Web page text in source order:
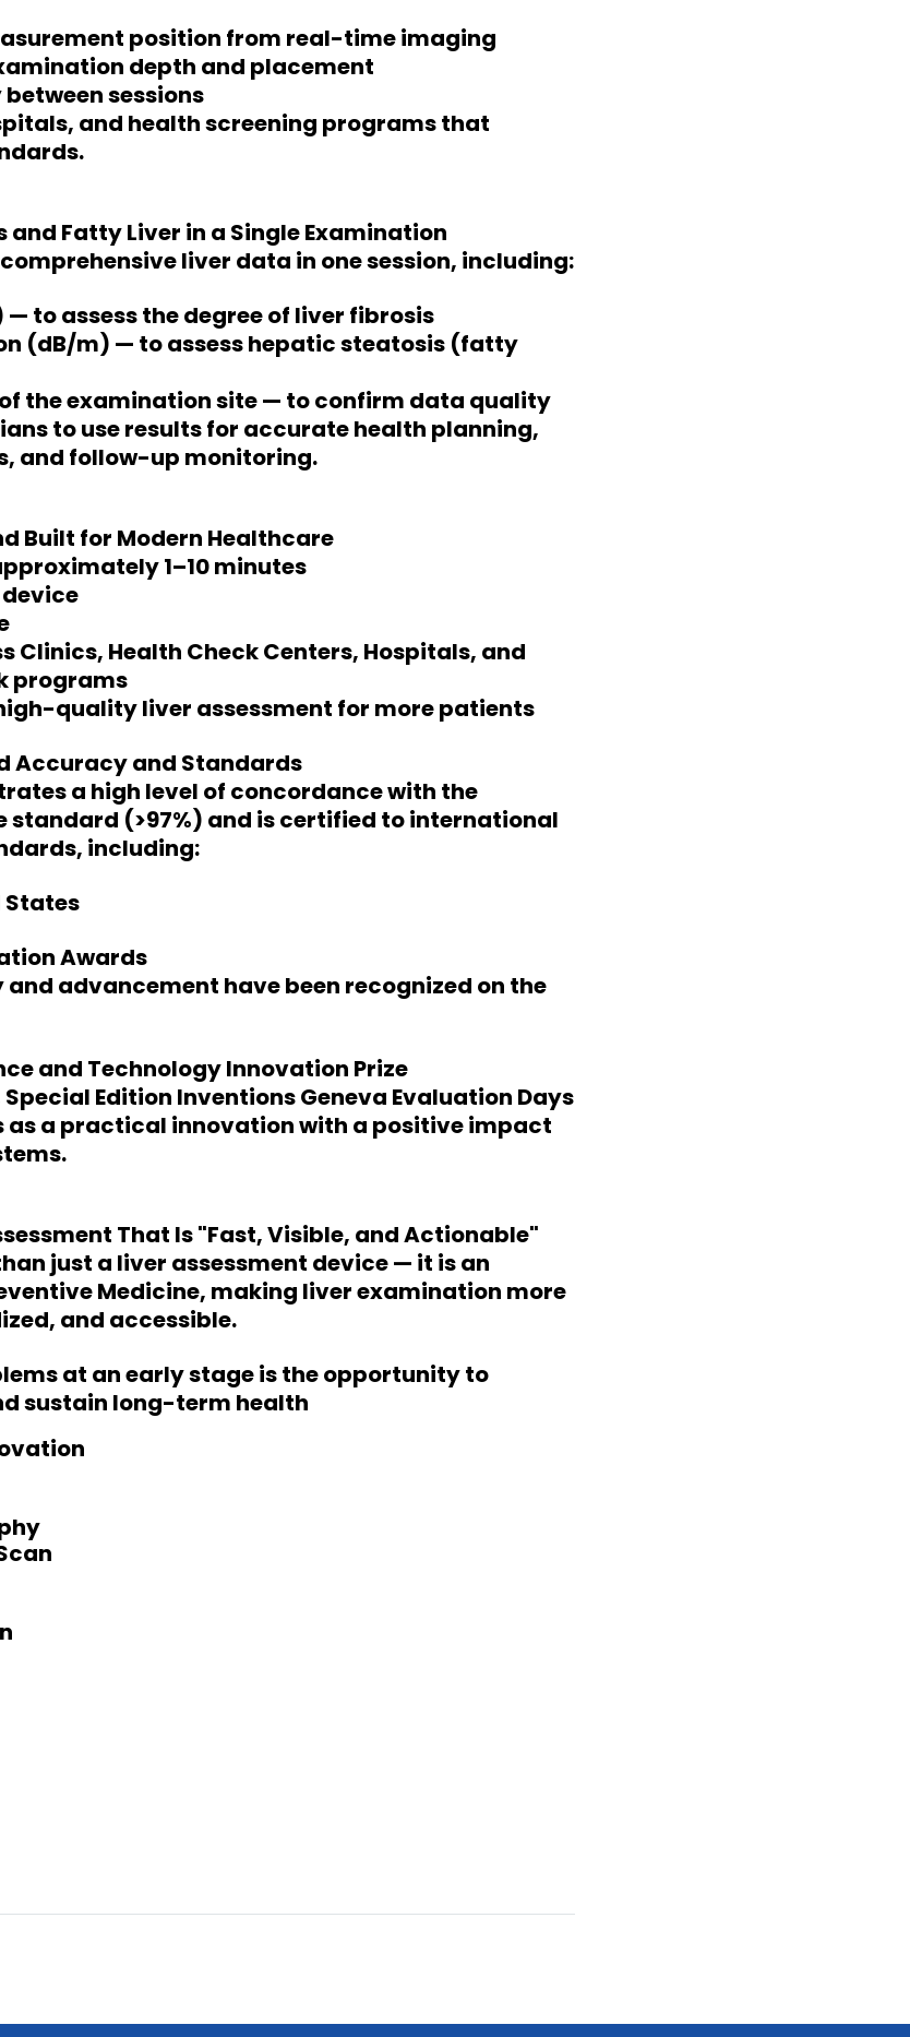
position from real-time imaging
depth and placement
sessions
and health screening programs that
and Fatty Liver in a Single Examination
liver data in one session, including:
— to assess the degree of liver fibrosis
(dB/m) — to assess hepatic steatosis (fatty
the examination site — to confirm data quality
to use results for accurate health planning,
and follow-up monitoring.
Built for Modern Healthcare
1–10 minutes
Clinics, Health Check Centers, Hospitals, and
programs
quality liver assessment for more patients
Accuracy and Standards
a high level of concordance with the
standard (>97%) and is certified to international
including:
States
Awards
advancement have been recognized on the
and Technology Innovation Prize
Special Edition Inventions Geneva Evaluation Days
as a practical innovation with a positive impact
That Is "Fast, Visible, and Actionable"
just a liver assessment device — it is an
Medicine, making liver examination more
and accessible.
at an early stage is the opportunity to
sustain long-term health